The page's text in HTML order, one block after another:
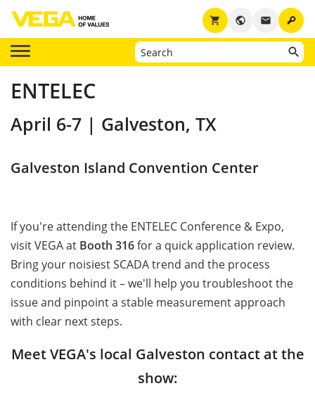
key
email
public
shopping_cart
ENTELEC
April 6-7 | Galveston, TX
Galveston Island Convention Center
If you're attending the ENTELEC Conference & Expo,
visit VEGA at Booth 316for a quick application review.
Bring your noisiest SCADA trend and the process
conditions behind it – we'll help you troubleshoot the
issue and pinpoint a stable measurement approach
with clear next steps.
Meet VEGA's local Galveston contact at the
show: